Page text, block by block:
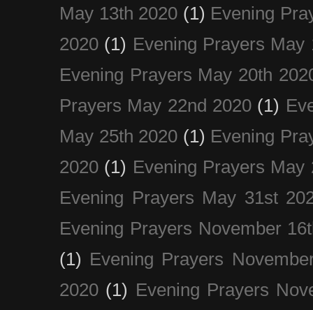
May 13th 2020 (1) Evening
2020 (1) Evening Prayers May
Evening Prayers May 20th
Prayers May 22nd 2020 (1)
May 25th 2020 (1) Evening
2020 (1) Evening Prayers May
Evening Prayers May 31st
Evening Prayers November
(1) Evening Prayers
2020 (1) Evening Prayers